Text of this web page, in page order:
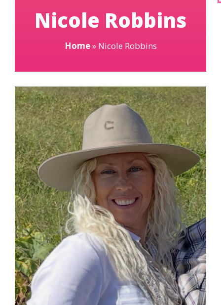
Nicole Robbins
Home» Nicole Robbins